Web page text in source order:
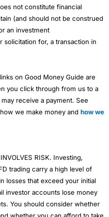
not constitute financial
(and should not be construed
an investment
for, a transaction in
on Good Money Guide are
you click through from us to a
receive a payment. See
we make money and how we
RISK. Investing,
trading carry a high level of
losses that exceed your initial
investor accounts lose money
You should consider whether
whether you can afford to take